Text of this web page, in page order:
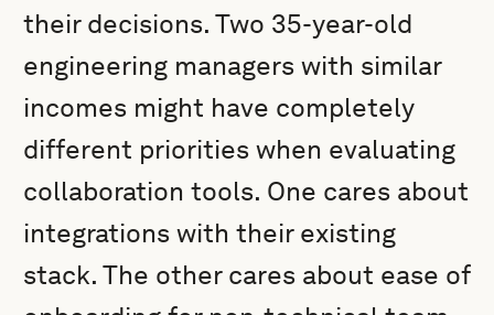
their decisions. Two 35-year-old
engineering managers with similar
incomes might have completely
different priorities when evaluating
collaboration tools. One cares about
integrations with their existing
stack. The other cares about ease of